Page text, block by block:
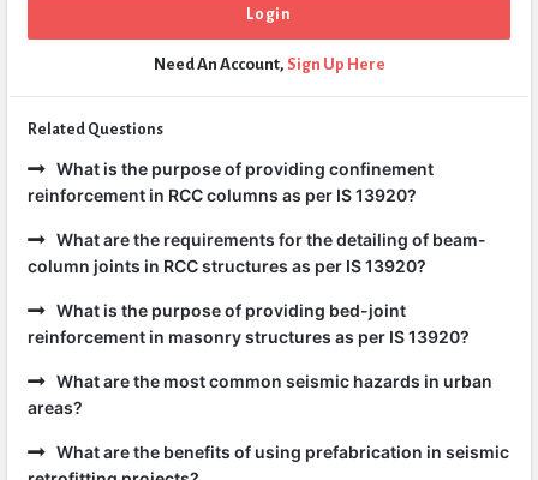
Need An Account, Sign Up Here
Related Questions
What is the purpose of providing confinement
reinforcement in RCC columns as per IS 13920?
What are the requirements for the detailing of beam-
column joints in RCC structures as per IS 13920?
What is the purpose of providing bed-joint
reinforcement in masonry structures as per IS 13920?
What are the most common seismic hazards in urban
areas?
What are the benefits of using prefabrication in seismic